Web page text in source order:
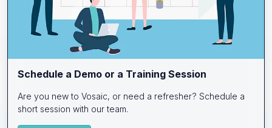
Schedule a Demo or a Training Session
Are you new to Vosaic, or need a refresher? Schedule a
short session with our team.